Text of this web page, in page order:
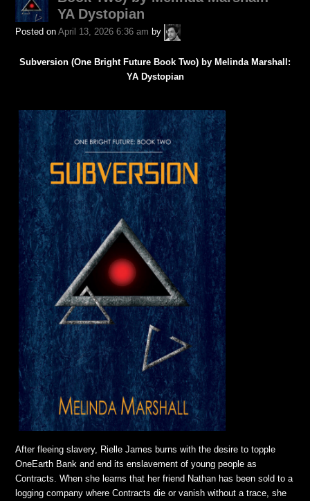
YA Dystopian
Posted on April 13, 2026 6:36 am by
A.P.
Fuchs
Subversion (One Bright Future Book Two) by Melinda Marshall:
YA Dystopian
After fleeing slavery, Rielle James burns with the desire to topple
OneEarth Bank and end its enslavement of young people as
Contracts. When she learns that her friend Nathan has been sold to a
logging company where Contracts die or vanish without a trace, she